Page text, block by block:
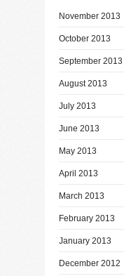
November 2013
October 2013
September 2013
August 2013
July 2013
June 2013
May 2013
April 2013
March 2013
February 2013
January 2013
December 2012